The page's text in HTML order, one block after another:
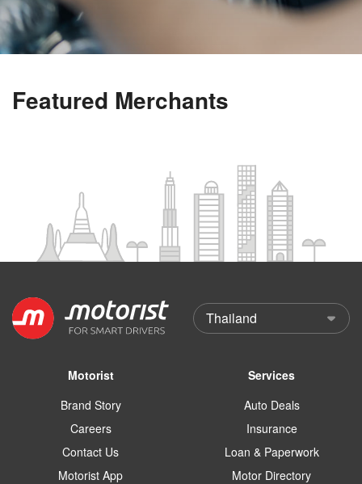
Featured Merchants
Motorist
Brand Story
Careers
Contact Us
Motorist App
Services
Auto Deals
Insurance
Loan & Paperwork
Motor Directory